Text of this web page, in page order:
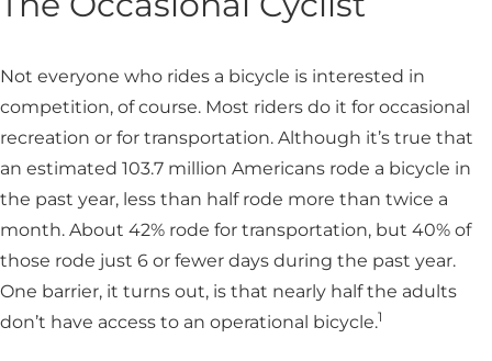
Not everyone who rides a bicycle is interested in
competition, of course. Most riders do it for occasional
recreation or for transportation. Although it’s true that
an estimated 103.7 million Americans rode a bicycle in
the past year, less than half rode more than twice a
month. About 42% rode for transportation, but 40% of
those rode just 6 or fewer days during the past year.
One barrier, it turns out, is that nearly half the adults
don’t have access to an operational bicycle.1